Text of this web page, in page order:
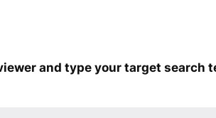
and type your target search